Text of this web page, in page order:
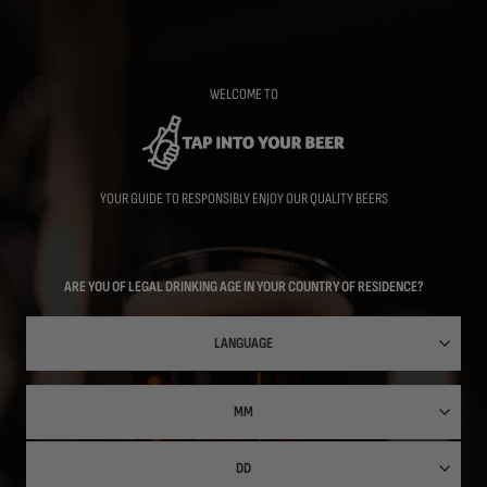
WELCOME TO
YOUR GUIDE TO RESPONSIBLY ENJOY OUR QUALITY BEERS
ARE YOU OF LEGAL DRINKING AGE IN YOUR COUNTRY OF RESIDENCE?